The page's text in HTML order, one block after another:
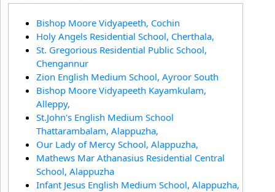
Bishop Moore Vidyapeeth, Cochin
Holy Angels Residential School, Cherthala,
St. Gregorious Residential Public School,
Chengannur
Zion English Medium School, Ayroor South
Bishop Moore Vidyapeeth Kayamkulam,
Alleppy,
St.John's English Medium School
Thattarambalam, Alappuzha,
Our Lady of Mercy School, Alappuzha,
Mathews Mar Athanasius Residential Central
School, Alappuzha
Infant Jesus English Medium School, Alappuzha,